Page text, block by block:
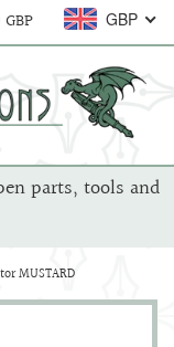
GBP
parts, tools and
MUSTARD